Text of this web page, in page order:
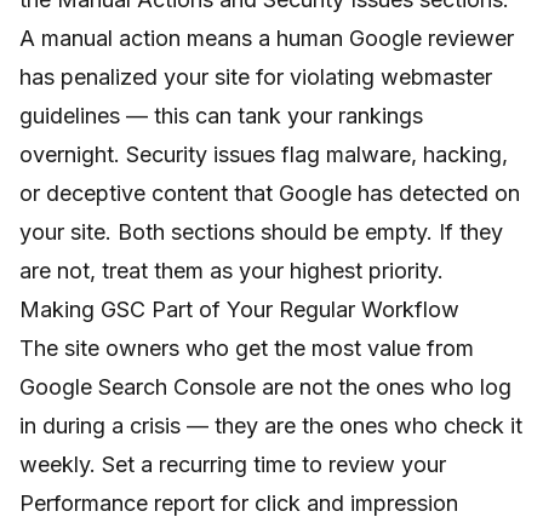
A manual action means a human Google reviewer
has penalized your site for violating webmaster
guidelines — this can tank your rankings
overnight. Security issues flag malware, hacking,
or deceptive content that Google has detected on
your site. Both sections should be empty. If they
are not, treat them as your highest priority.
Making GSC Part of Your Regular Workflow
The site owners who get the most value from
Google Search Console are not the ones who log
in during a crisis — they are the ones who check it
weekly. Set a recurring time to review your
Performance report for click and impression